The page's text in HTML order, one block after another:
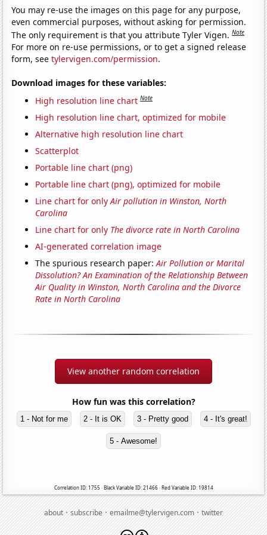
You may re-use the images on this page for any purpose,
even commercial purposes, without asking for permission.
The only requirement is that you attribute Tyler Vigen.Note
For more on re-use permissions, or to get a signed release
form, seetylervigen.com/permission.
Download images for these variables:
High resolution line chart Note
High resolution line chart, optimized for mobile
Alternative high resolution line chart
Scatterplot
Portable line chart (png)
Portable line chart (png), optimized for mobile
Line chart for onlyAir pollution in Winston, North
Carolina
Line chart for only The divorce rate in North Carolina
AI-generated correlation image
The spurious research paper:Air Pollution or Marital
Dissolution? An Examination of the Relationship Between
Air Quality in Winston, North Carolina and the Divorce
Rate in North Carolina
View another random correlation
How fun was this correlation?
1 - Not for me 2 - It is OK 3 - Pretty good 4 - It's great!
5 - Awesome!
Correlation ID: 1755 · Black Variable ID: 21466 · Red Variable ID: 19814
about·subscribe·emailme@tylervigen.com·twitter